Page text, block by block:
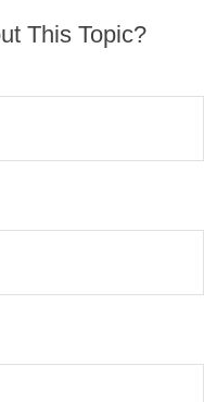
This Topic?